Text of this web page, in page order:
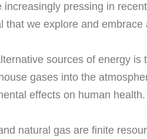
pressing in
we explore and
sources of energy
gases into the
effects on human health.
natural gas are finite